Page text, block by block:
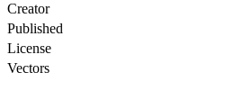
Creator
Published
License
Vectors